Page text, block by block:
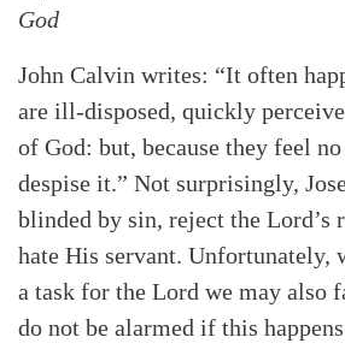
God
John Calvin writes: “It often
are ill-disposed, quickly
of God: but, because they feel
despise it.” Not surprisingly,
blinded by sin, reject the Lord’s
hate His servant. Unfortunately,
a task for the Lord we may also
do not be alarmed if this